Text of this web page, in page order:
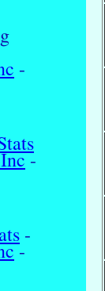
-
-
-
-